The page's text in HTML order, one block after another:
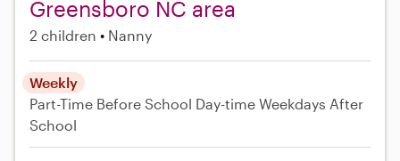
Greensboro NC area
2 children Nanny
Weekly
Part-Time Before School Day-time Weekdays After
School